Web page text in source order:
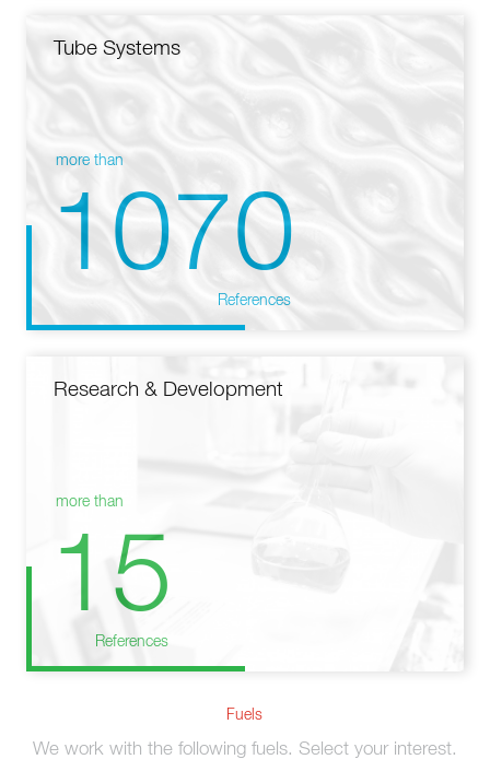
Tube Systems
more than
1070
References
Research & Development
more than
15
References
Fuels
We work with the following fuels. Select your interest.